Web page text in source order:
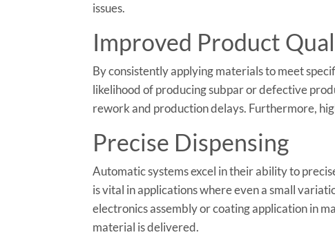
issues.
Improved Product
By consistently applying materials to meet
likelihood of producing subpar or defective
rework and production delays. Furthermore,
Precise Dispensing
Automatic systems excel in their ability to
is vital in applications where even a small
electronics assembly or coating application in
material is delivered.